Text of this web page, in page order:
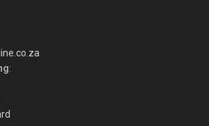
: